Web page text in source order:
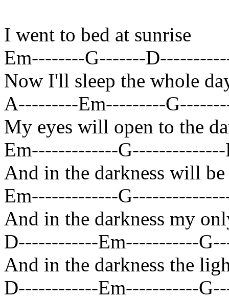
I went to bed at sunrise
Em--------G-------
Now I'll sleep the whole
A---------Em---------
My eyes will open to the
Em-------------
And in the darkness will
Em-------------
And in the darkness my
D------------Em-----------
And in the darkness the
D------------Em-----------